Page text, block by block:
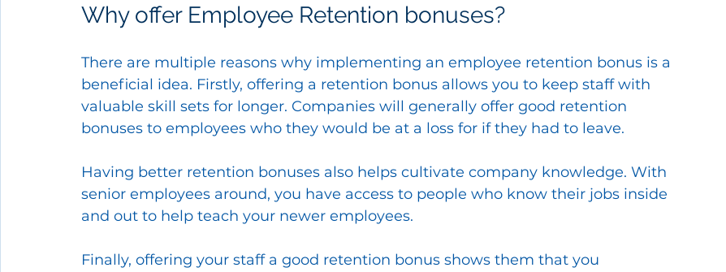
Why offer Employee Retention bonuses?
There are multiple reasons why implementing an employee retention bonus is a
beneficial idea. Firstly, offering a retention bonus allows you to keep staff with
valuable skill sets for longer. Companies will generally offer good retention
bonuses to employees who they would be at a loss for if they had to leave.
Having better retention bonuses also helps cultivate company knowledge. With
senior employees around, you have access to people who know their jobs inside
and out to help teach your newer employees.
Finally, offering your staff a good retention bonus shows them that you